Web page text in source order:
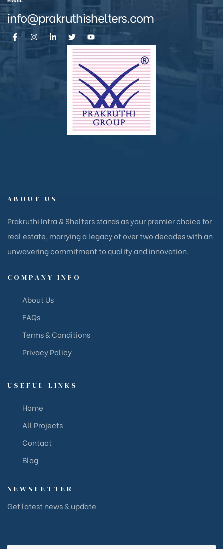
info@prakruthishelters.com
ABOUT US
Prakruthi Infra & Shelters stands as your premier choice for
real estate, marrying a legacy of over two decades with an
unwavering commitment to quality and innovation.
COMPANY INFO
About Us
FAQs
Terms & Conditions
Privacy Policy
USEFUL LINKS
Home
All Projects
Contact
Blog
NEWSLETTER
Get latest news & update